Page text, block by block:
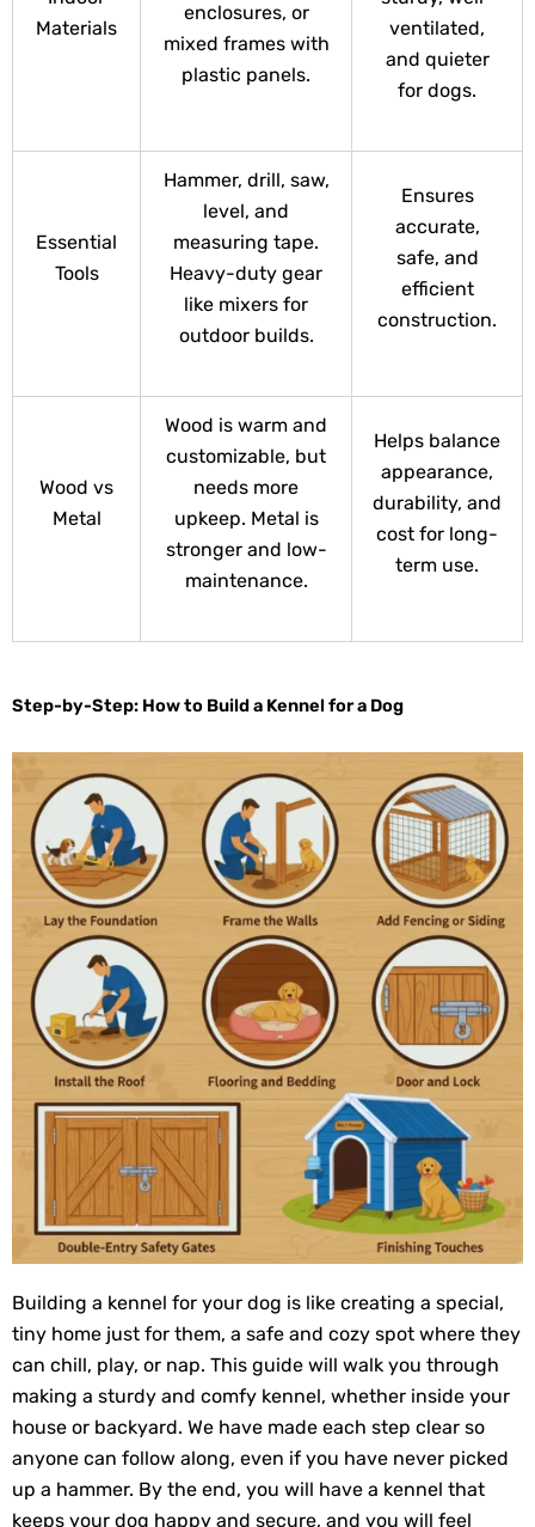
Materials
enclosures, or
mixed frames with
plastic panels.
ventilated,
and quieter
for dogs.
Essential
Tools
Hammer, drill, saw,
level, and
measuring tape.
Heavy-duty gear
like mixers for
outdoor builds.
Ensures
accurate,
safe, and
efficient
construction.
Wood vs
Metal
Wood is warm and
customizable, but
needs more
upkeep. Metal is
stronger and low-
maintenance.
Helps balance
appearance,
durability, and
cost for long-
term use.
Step-by-Step: How to Build a Kennel for a Dog
Building a kennel for your dog is like creating a special,
tiny home just for them, a safe and cozy spot where they
can chill, play, or nap. This guide will walk you through
making a sturdy and comfy kennel, whether inside your
house or backyard. We have made each step clear so
anyone can follow along, even if you have never picked
up a hammer. By the end, you will have a kennel that
keeps your dog happy and secure, and you will feel